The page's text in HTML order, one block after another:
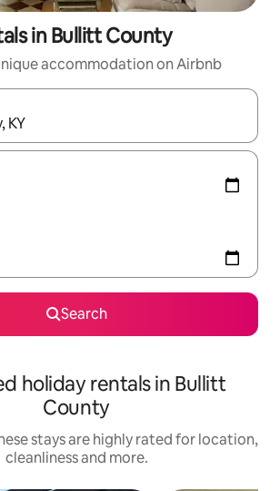
in Bullitt County
accommodation on Airbnb
available, navigate with the up and down
Search
holiday rentals in Bullitt
County
stays are highly rated for location,
cleanliness and more.